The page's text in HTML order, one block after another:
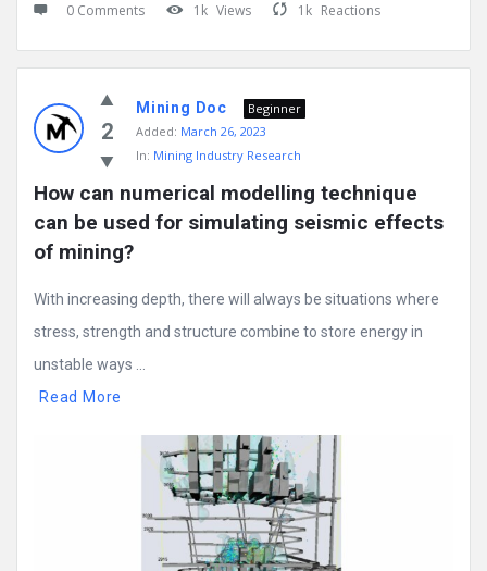
0 Comments 1k Views 1k Reactions
2
Mining Doc
Beginner
Added: March 26, 2023
In: Mining Industry Research
How can numerical modelling technique
can be used for simulating seismic effects
of mining?
With increasing depth, there will always be situations where
stress, strength and structure combine to store energy in
unstable ways ...
Read More